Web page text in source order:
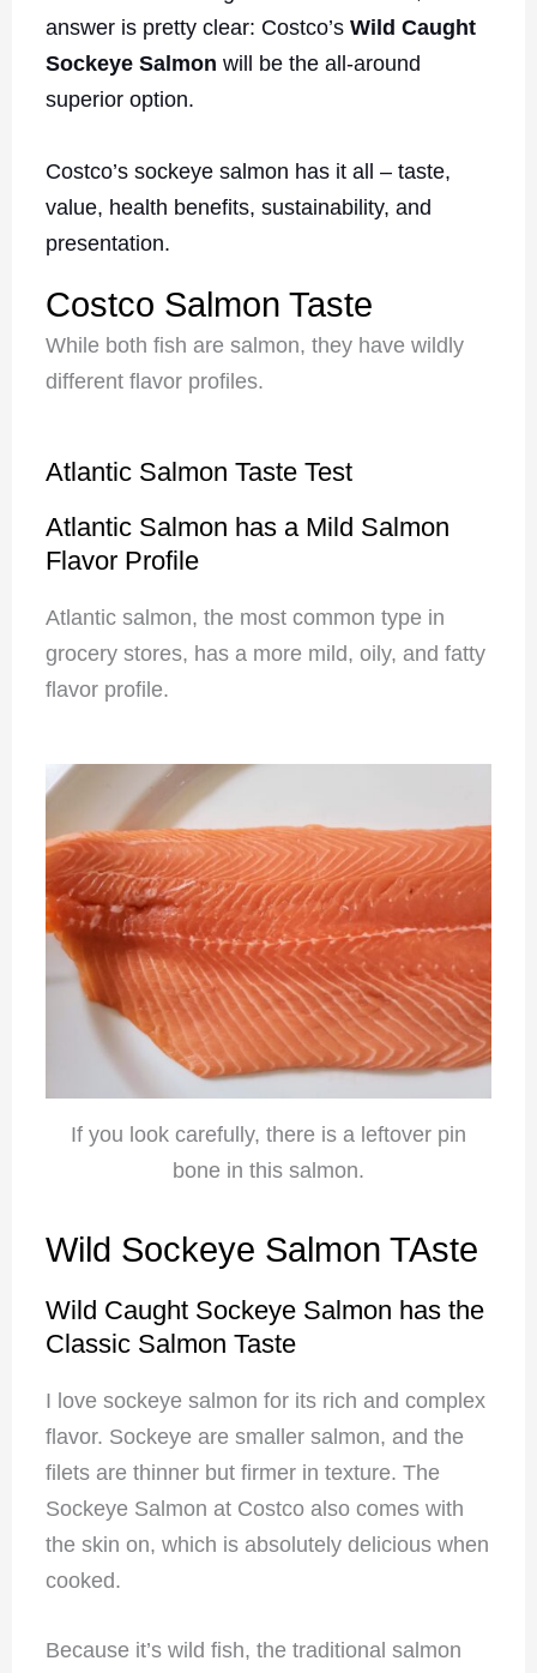
answer is pretty clear: Costco’s Wild Caught
Sockeye Salmon will be the all-around
superior option.
Costco’s sockeye salmon has it all – taste,
value, health benefits, sustainability, and
presentation.
Costco Salmon Taste
While both fish are salmon, they have wildly
different flavor profiles.
Atlantic Salmon Taste Test
Atlantic Salmon has a Mild Salmon
Flavor Profile
Atlantic salmon, the most common type in
grocery stores, has a more mild, oily, and fatty
flavor profile.
If you look carefully, there is a leftover pin
bone in this salmon.
Wild Sockeye Salmon TAste
Wild Caught Sockeye Salmon has the
Classic Salmon Taste
I love sockeye salmon for its rich and complex
flavor. Sockeye are smaller salmon, and the
filets are thinner but firmer in texture. The
Sockeye Salmon at Costco also comes with
the skin on, which is absolutely delicious when
cooked.
Because it’s wild fish, the traditional salmon